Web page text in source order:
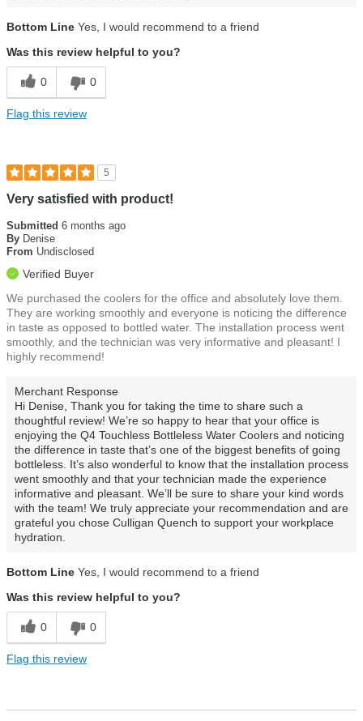
Bottom Line Yes, I would recommend to a friend
Was this review helpful to you?
0 0
Flag this review
5
Very satisfied with product!
Submitted 6 months ago
By Denise
From Undisclosed
Verified Buyer
We purchased the coolers for the office and absolutely love them.
They are working smoothly and everyone is noticing the difference
in taste as opposed to bottled water. The installation process went
smoothly, and the technician was very informative and pleasant! I
highly recommend!
Merchant Response
Hi Denise, Thank you for taking the time to share such a
thoughtful review! We’re so happy to hear that your office is
enjoying the Q4 Touchless Bottleless Water Coolers and noticing
the difference in taste that’s one of the biggest benefits of going
bottleless. It’s also wonderful to know that the installation process
went smoothly and that your technician made the experience
informative and pleasant. We’ll be sure to share your kind words
with the team! We truly appreciate your recommendation and are
grateful you chose Culligan Quench to support your workplace
hydration.
Bottom Line Yes, I would recommend to a friend
Was this review helpful to you?
0 0
Flag this review